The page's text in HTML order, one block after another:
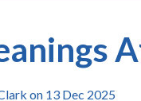
on 13 Dec 2025